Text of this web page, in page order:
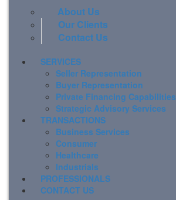
About Us
Our Clients
Contact Us
SERVICES
Seller Representation
Buyer Representation
Private Financing Capabilities
Strategic Advisory Services
TRANSACTIONS
Business Services
Consumer
Healthcare
Industrials
PROFESSIONALS
CONTACT US